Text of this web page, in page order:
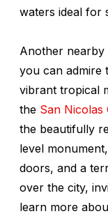
waters ideal for
Another nearby
you can admire
vibrant tropical
the San Nicolas
the beautifully
level
doors, and a
over the city,
learn more